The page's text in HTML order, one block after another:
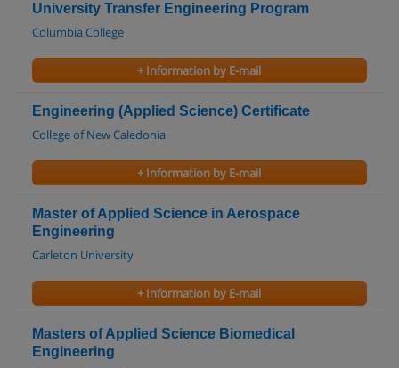
University Transfer Engineering Program
Columbia College
+ Information by E-mail
Engineering (Applied Science) Certificate
College of New Caledonia
+ Information by E-mail
Master of Applied Science in Aerospace
Engineering
Carleton University
+ Information by E-mail
Masters of Applied Science Biomedical
Engineering